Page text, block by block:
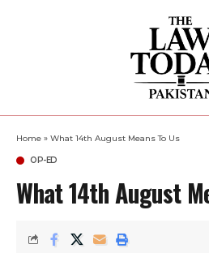
Home » What 14th August Means To Us
OP-ED
What 14th August